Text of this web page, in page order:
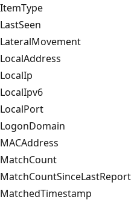
ItemType
LastSeen
LateralMovement
LocalAddress
LocalIp
LocalIpv6
LocalPort
LogonDomain
MACAddress
MatchCount
MatchCountSinceLastReport
MatchedTimestamp